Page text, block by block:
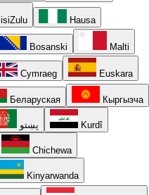
isiZulu Hausa
Bosanski Malti
Cymraeg Euskara
Беларуская Кыргызча
پښتو Kurdî
Chichewa
Kinyarwanda